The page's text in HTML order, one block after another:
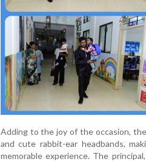
Adding to the joy of the occasion,
and cute rabbit-ear headbands,
memorable experience. The